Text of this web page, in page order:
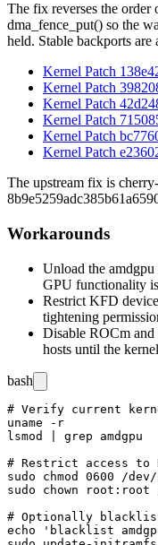
The fix reverses the order
dma_fence_put() so the
held. Stable backports
Kernel Patch
Kernel Patch
Kernel Patch
Kernel Patch
Kernel Patch
Kernel Patch
The upstream fix is
Workarounds
Unload the amdgpu
GPU functionality
Restrict KFD
tightening
Disable ROCm
hosts until the
bash
# Verify current
uname -r
lsmod | grep amdgpu
# Restrict access to
sudo chmod 0600 /
sudo chown root:root
# Optionally blacklist
echo 'blacklist